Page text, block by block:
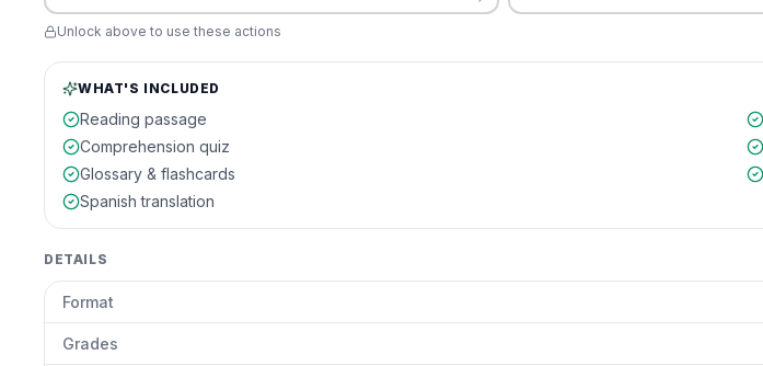
Unlock above to use these actions
WHAT'S INCLUDED
Reading passage
Comprehension quiz
Glossary & flashcards
Spanish translation
DETAILS
Format
Grades